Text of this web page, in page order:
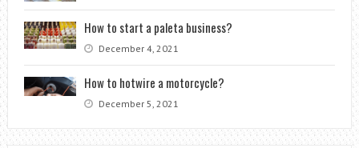
How to start a paleta business?
December 4, 2021
How to hotwire a motorcycle?
December 5, 2021